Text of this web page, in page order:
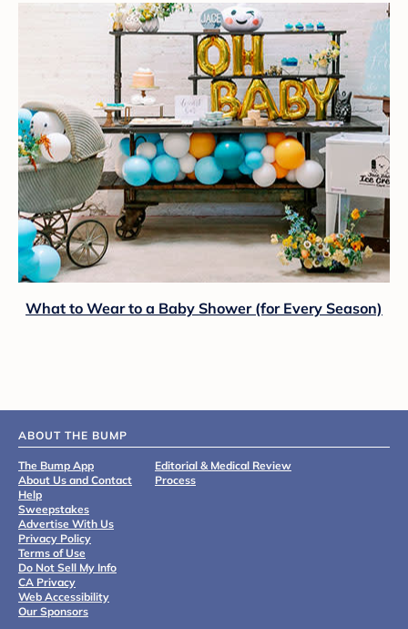
What to Wear to a Baby Shower (for Every Season)
ABOUT THE BUMP
The Bump App
About Us and Contact
Help
Sweepstakes
Advertise With Us
Privacy Policy
Terms of Use
Do Not Sell My Info
CA Privacy
Web Accessibility
Our Sponsors
Editorial & Medical Review
Process